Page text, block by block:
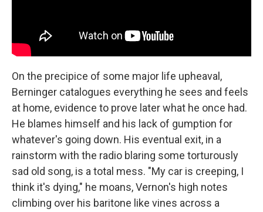
On the precipice of some major life upheaval,
Berninger catalogues everything he sees and feels
at home, evidence to prove later what he once had.
He blames himself and his lack of gumption for
whatever's going down. His eventual exit, in a
rainstorm with the radio blaring some torturously
sad old song, is a total mess. "My car is creeping, I
think it's dying," he moans, Vernon's high notes
climbing over his baritone like vines across a